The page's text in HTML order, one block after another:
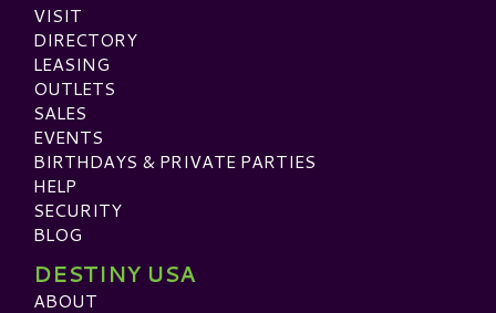
VISIT
DIRECTORY
LEASING
OUTLETS
SALES
EVENTS
BIRTHDAYS & PRIVATE PARTIES
HELP
SECURITY
BLOG
DESTINY USA
ABOUT